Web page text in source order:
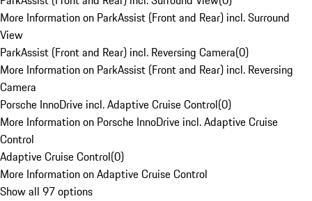
More Information on ParkAssist (Front and Rear) incl. Surround
View
ParkAssist (Front and Rear) incl. Reversing Camera(0)
More Information on ParkAssist (Front and Rear) incl. Reversing
Camera
Porsche InnoDrive incl. Adaptive Cruise Control(0)
More Information on Porsche InnoDrive incl. Adaptive Cruise
Control
Adaptive Cruise Control(0)
More Information on Adaptive Cruise Control
Show all 97 options